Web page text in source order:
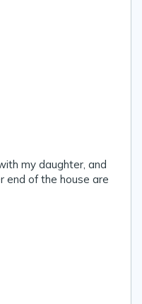
my daughter, and
of the house are